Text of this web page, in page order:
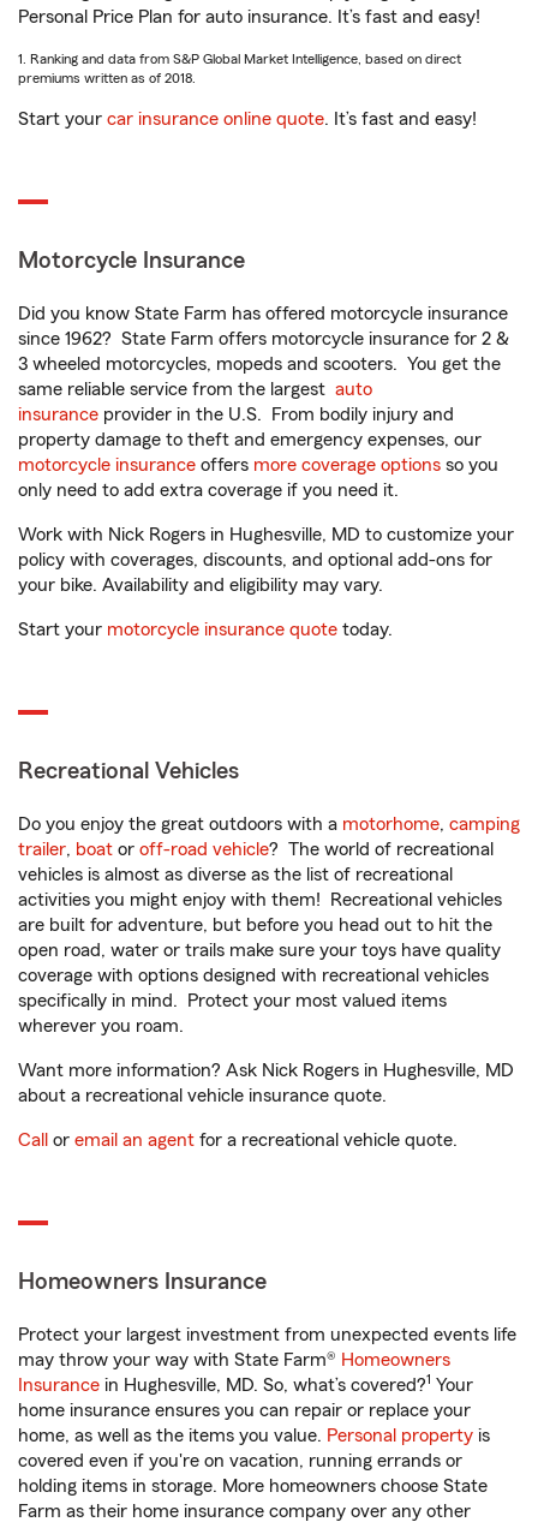
Personal Price Plan for auto insurance. It’s fast and easy!
1. Ranking and data from S&P Global Market Intelligence, based on direct
premiums written as of 2018.
Start your car insurance online quote. It’s fast and easy!
Motorcycle Insurance
Did you know State Farm has offered motorcycle insurance
since 1962? State Farm offers motorcycle insurance for 2 &
3 wheeled motorcycles, mopeds and scooters. You get the
same reliable service from the largest auto
insurance provider in the U.S. From bodily injury and
property damage to theft and emergency expenses, our
motorcycle insurance offers more coverage options so you
only need to add extra coverage if you need it.
Work with Nick Rogers in Hughesville, MD to customize your
policy with coverages, discounts, and optional add-ons for
your bike. Availability and eligibility may vary.
Start your motorcycle insurance quote today.
Recreational Vehicles
Do you enjoy the great outdoors with a motorhome, camping
trailer, boat or off-road vehicle? The world of recreational
vehicles is almost as diverse as the list of recreational
activities you might enjoy with them! Recreational vehicles
are built for adventure, but before you head out to hit the
open road, water or trails make sure your toys have quality
coverage with options designed with recreational vehicles
specifically in mind. Protect your most valued items
wherever you roam.
Want more information? Ask Nick Rogers in Hughesville, MD
about a recreational vehicle insurance quote.
Call or email an agent for a recreational vehicle quote.
Homeowners Insurance
Protect your largest investment from unexpected events life
may throw your way with State Farm® Homeowners
Insurance in Hughesville, MD. So, what’s covered?1 Your
home insurance ensures you can repair or replace your
home, as well as the items you value. Personal property is
covered even if you're on vacation, running errands or
holding items in storage. More homeowners choose State
Farm as their home insurance company over any other